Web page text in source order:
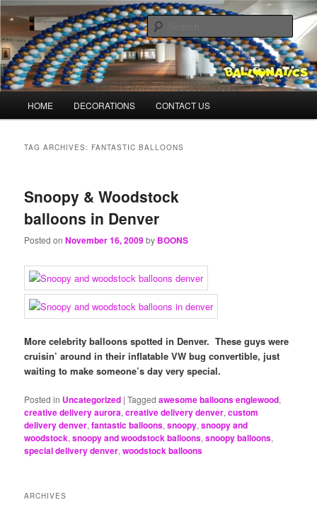
Skip
primary
content
Skip
secondary
contentTheBalloonPrinter.com
Balloons for Denver
HOME DECORATIONS CONTACT US
TAG ARCHIVES: FANTASTIC BALLOONS
Snoopy & Woodstock
balloons in Denver
Posted onNovember 16, 2009by BOONS
More celebrity balloons spotted in Denver. These guys were
cruisin’ around in their inflatable VW bug convertible, just
waiting to make someone’s day very special.
Posted in Uncategorized |Tagged awesome balloons englewood,
creative delivery aurora,creative delivery denver,custom
delivery denver,fantastic balloons,snoopy,snoopy and
woodstock,snoopy and woodstock balloons,snoopy balloons,
special delivery denver,woodstock balloons
ARCHIVES